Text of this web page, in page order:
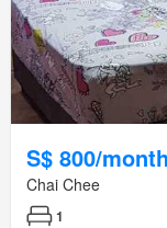
S$ 800/month
Chai Chee
1